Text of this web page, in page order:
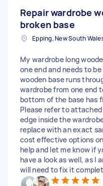
Repair wardrobe
broken base
Epping, New South
My wardrobe long
one end and needs to
wooden base runs
wardrobe from one end
bottom of the base has
Please refer to
edge inside the
replace with an exact
cost effective options
help and let me know if
have a look as well, as I
will need to fix it